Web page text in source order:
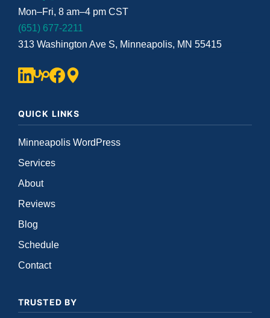
Mon–Fri, 8 am–4 pm CST
(651) 677-2211
313 Washington Ave S, Minneapolis, MN 55415
QUICK LINKS
Minneapolis WordPress
Services
About
Reviews
Blog
Schedule
Contact
TRUSTED BY